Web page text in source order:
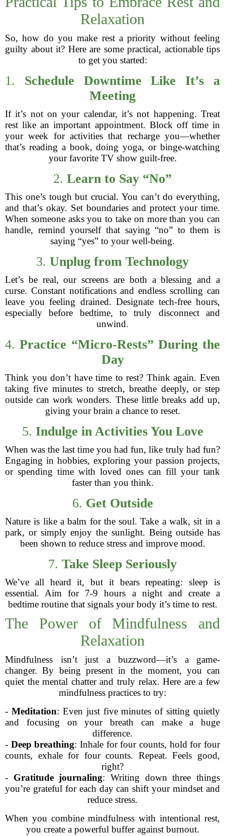
Relaxation
So, how do you make rest a priority without feeling
guilty about it? Here are some practical, actionable tips
to get you started:
1. Schedule Downtime Like It’s a
Meeting
If it’s not on your calendar, it’s not happening. Treat
rest like an important appointment. Block off time in
your week for activities that recharge you—whether
that’s reading a book, doing yoga, or binge-watching
your favorite TV show guilt-free.
2. Learn to Say “No”
This one’s tough but crucial. You can’t do everything,
and that’s okay. Set boundaries and protect your time.
When someone asks you to take on more than you can
handle, remind yourself that saying “no” to them is
saying “yes” to your well-being.
3. Unplug from Technology
Let’s be real, our screens are both a blessing and a
curse. Constant notifications and endless scrolling can
leave you feeling drained. Designate tech-free hours,
especially before bedtime, to truly disconnect and
unwind.
4.Practice “Micro-Rests” During the
Day
Think you don’t have time to rest? Think again. Even
taking five minutes to stretch, breathe deeply, or step
outside can work wonders. These little breaks add up,
giving your brain a chance to reset.
5. Indulge in Activities You Love
When was the last time you had fun, like truly had fun?
Engaging in hobbies, exploring your passion projects,
or spending time with loved ones can fill your tank
faster than you think.
6. Get Outside
Nature is like a balm for the soul. Take a walk, sit in a
park, or simply enjoy the sunlight. Being outside has
been shown to reduce stress and improve mood.
7. Take Sleep Seriously
We’ve all heard it, but it bears repeating: sleep is
essential. Aim for 7-9 hours a night and create a
bedtime routine that signals your body it’s time to rest.
The Power of Mindfulness and
Relaxation
Mindfulness isn’t just a buzzword—it’s a game-
changer. By being present in the moment, you can
quiet the mental chatter and truly relax. Here are a few
mindfulness practices to try:
- Meditation: Even just five minutes of sitting quietly
and focusing on your breath can make a huge
difference.
- Deep breathing: Inhale for four counts, hold for four
counts, exhale for four counts. Repeat. Feels good,
right?
- Gratitude journaling: Writing down three things
you’re grateful for each day can shift your mindset and
reduce stress.
When you combine mindfulness with intentional rest,
you create a powerful buffer against burnout.